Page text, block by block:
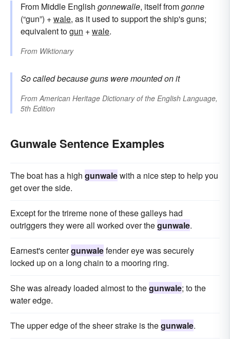
From Middle English gonnewalle, itself fromgonne
(“gun”) +wale, as it used to support the ship's guns;
equivalent togun +‎wale.
From Wiktionary
So called because guns were mounted on it
FromAmerican Heritage Dictionary of the English Language,
5th Edition
Gunwale Sentence Examples
The boat has a high gunwalewith a nice step to help you
get over the side.
Except for the trireme none of these galleys had
outriggers they were all worked over thegunwale.
Earnest's centergunwalefender eye was securely
locked up on a long chain to a mooring ring.
She was already loaded almost to thegunwale; to the
water edge.
The upper edge of the sheer strake is thegunwale.